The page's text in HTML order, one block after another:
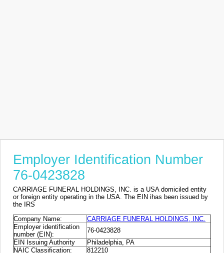
Employer Identification Number
76-0423828
CARRIAGE FUNERAL HOLDINGS, INC. is a USA domiciled entity
or foreign entity operating in the USA. The EIN ihas been issued by
the IRS
Company Name:
CARRIAGE FUNERAL HOLDINGS, INC.
Employer identification
number (EIN):
76-0423828
EIN Issuing Authority
Philadelphia, PA
NAIC Classification:
812210